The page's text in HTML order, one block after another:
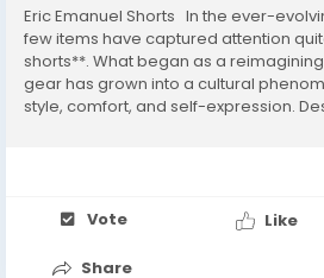
Eric Emanuel Shorts In the ever-
few items have captured attention
shorts**. What began as a
gear has grown into a cultural
style, comfort, and self-expression.
Vote Like
Share